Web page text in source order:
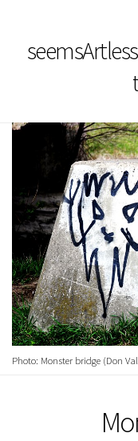
Photo: Monster bridge (Don